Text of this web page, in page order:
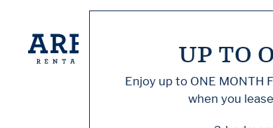
UP TO
Enjoy up to ONE MONTH
when you